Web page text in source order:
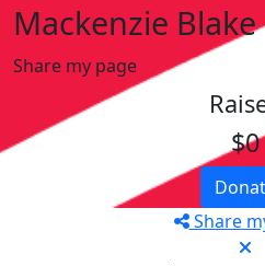
Mackenzie Blake
Share my page
$0
Share